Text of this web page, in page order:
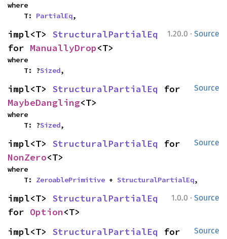
where
    T:
PartialEq,
1.20.0 · Source
impl<T> StructuralPartialEq
for ManuallyDrop<T>
where
    T: ?
Sized,
Source
impl<T> StructuralPartialEq
MaybeDangling<T>
where
    T: ?
Sized,
Source
impl<T> StructuralPartialEq
NonZero<T>
where
    T:
ZeroablePrimitive + StructuralPartialEq,
1.0.0 · Source
impl<T> StructuralPartialEq
for Option<T>
Source
impl<T> StructuralPartialEq